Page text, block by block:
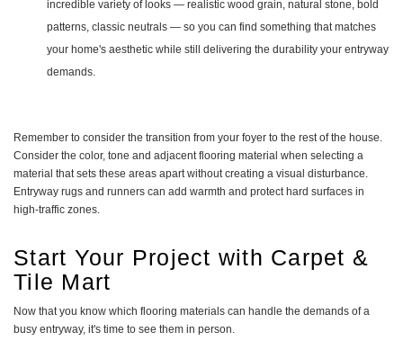
incredible variety of looks — realistic wood grain, natural stone, bold
patterns, classic neutrals — so you can find something that matches
your home's aesthetic while still delivering the durability your entryway
demands.
Remember to consider the transition from your foyer to the rest of the house.
Consider the color, tone and adjacent flooring material when selecting a
material that sets these areas apart without creating a visual disturbance.
Entryway rugs and runners can add warmth and protect hard surfaces in
high-traffic zones.
Start Your Project with Carpet &
Tile Mart
Now that you know which flooring materials can handle the demands of a
busy entryway, it's time to see them in person.